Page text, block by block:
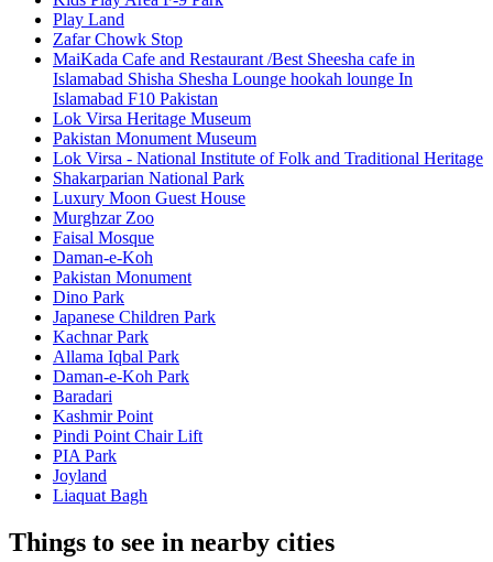
Play Land
Zafar Chowk Stop
MaiKada Cafe and Restaurant /Best Sheesha cafe in
Islamabad Shisha Shesha Lounge hookah lounge In
Islamabad F10 Pakistan
Lok Virsa Heritage Museum
Pakistan Monument Museum
Lok Virsa - National Institute of Folk and Traditional Heritage
Shakarparian National Park
Luxury Moon Guest House
Murghzar Zoo
Faisal Mosque
Daman-e-Koh
Pakistan Monument
Dino Park
Japanese Children Park
Kachnar Park
Allama Iqbal Park
Daman-e-Koh Park
Baradari
Kashmir Point
Pindi Point Chair Lift
PIA Park
Joyland
Liaquat Bagh
Things to see in nearby cities